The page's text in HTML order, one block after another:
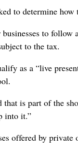
to determine
to follow
to the tax.
as a “live
is part of the
into it.”
offered by